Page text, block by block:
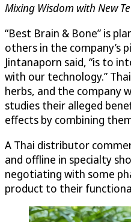
Mixing Wisdom with New
“Best Brain & Bone” is
others in the company’s
Jintanaporn said, “is to
with our technology.”
herbs, and the company
studies their alleged
effects by combining
A Thai distributor
and offline in specialty
negotiating with some
product to their